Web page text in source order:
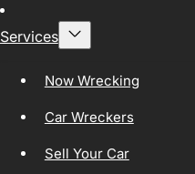
Services
Now Wrecking
Car Wreckers
Sell Your Car